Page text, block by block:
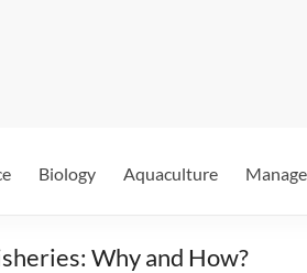
Biology Aquaculture
Why and How?